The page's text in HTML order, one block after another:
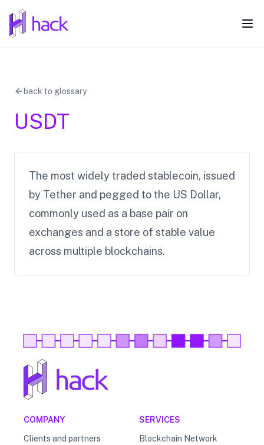
hack
back to glossary
USDT
The most widely traded stablecoin, issued
by Tether and pegged to the US Dollar,
commonly used as a base pair on
exchanges and a store of stable value
across multiple blockchains.
COMPANY
Clients and partners
SERVICES
Blockchain Network